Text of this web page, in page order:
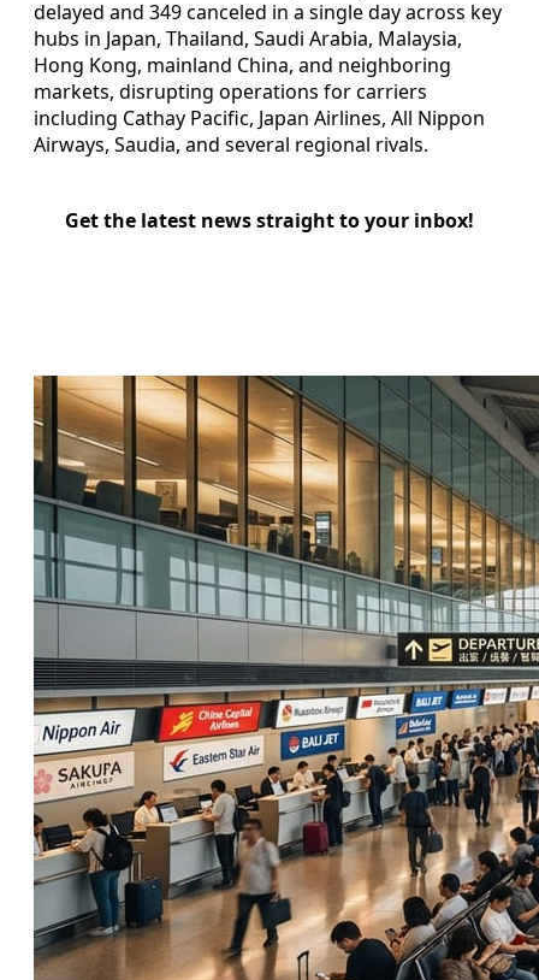
delayed and 349 canceled in a single day across key
hubs in Japan, Thailand, Saudi Arabia, Malaysia,
Hong Kong, mainland China, and neighboring
markets, disrupting operations for carriers
including Cathay Pacific, Japan Airlines, All Nippon
Airways, Saudia, and several regional rivals.
Get the latest news straight to your inbox!